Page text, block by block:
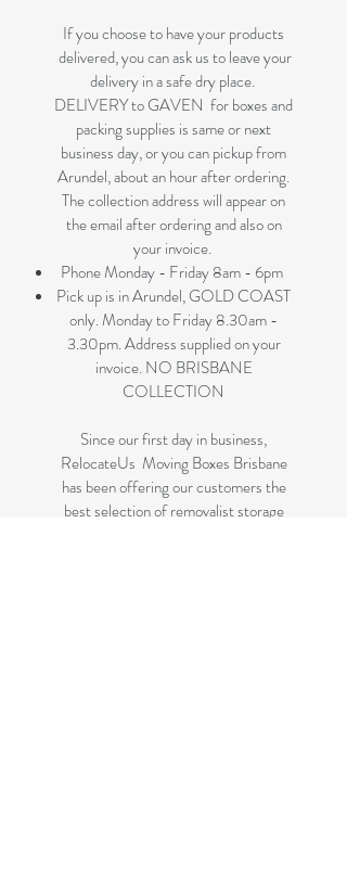
If you choose to have your products
delivered, you can ask us to leave your
delivery in a safe dry place.
DELIVERY to GAVEN for boxes and
packing supplies is same or next
business day, or you can pickup from
Arundel, about an hour after ordering.
The collection address will appear on
the email after ordering and also on
your invoice.
Phone Monday - Friday 8am - 6pm
Pick up is in Arundel, GOLD COAST
only. Monday to Friday 8.30am -
3.30pm. Address supplied on your
invoice. NO BRISBANE
COLLECTION
Since our first day in business,
RelocateUs Moving Boxes Brisbane
has been offering our customers the
best selection of removalist storage